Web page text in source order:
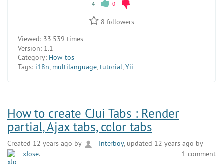
4 0
8 followers
Viewed: 33 539 times
Version: 1.1
Category: How-tos
Tags: i18n, multilanguage,tutorial,Yii
How to create CJui Tabs : Render
partial, Ajax tabs, color tabs
Created 12 years ago by Interboy, updated 12 years ago by
xJose. 1 comment